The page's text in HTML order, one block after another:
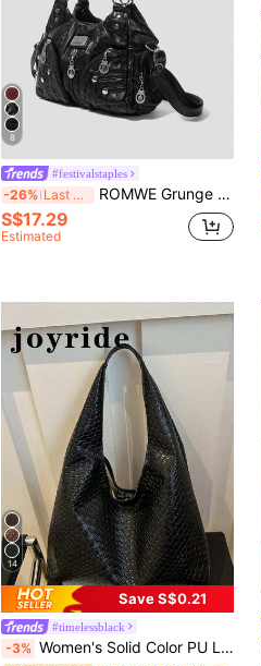
8
#festivalstaples
-26% Last 3 days ROMWE Grunge Punk New Punk Rock Chic Ladies Shoulder Tote Bag, Darkcore Motorcycle Handbag For Women, New Fashionable Big Bags For Women , Goth
S$17.29
Estimated
14
Save S$0.21
#timelessblack
-3% Women's Solid Color PU Leather Fashion Large Capacity Shoulder Bag For Daily Commute, New Fashionable Big Bags For Women , Office,Business Professional Women